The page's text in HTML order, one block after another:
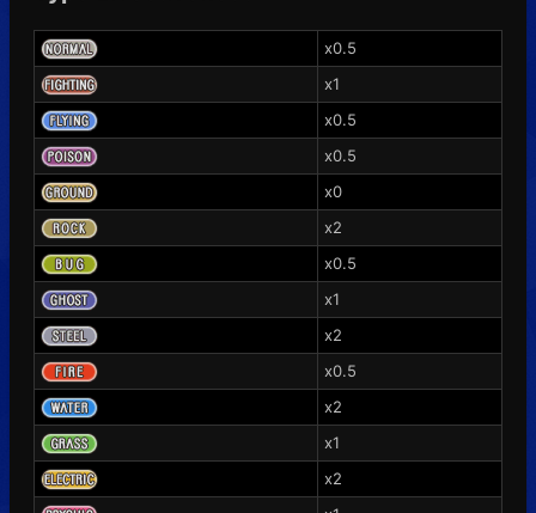
x0.5
x1
x0.5
x0.5
x0
x2
x0.5
x1
x2
x0.5
x2
x1
x2